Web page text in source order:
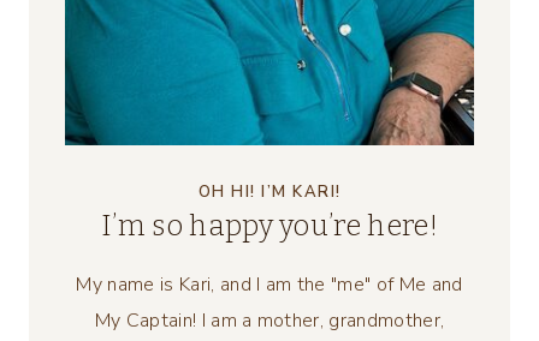
OH HI! I’M KARI!
I’m so happy you’re here!
My name is Kari, and I am the "me" of Me and
My Captain! I am a mother, grandmother,